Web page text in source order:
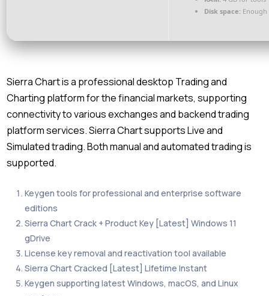
Disk space:
Sierra Chart is a professional desktop Trading and
Charting platform for the financial markets, supporting
connectivity to various exchanges and backend trading
platform services. Sierra Chart supports Live and
Simulated trading. Both manual and automated trading is
supported.
Keygen tools for professional and enterprise software
editions
Sierra Chart Crack + Product Key [Latest] Windows 11
gDrive
License key removal and reactivation tool available
Sierra Chart Cracked [Latest] Lifetime Instant
Keygen supporting latest Windows, macOS, and Linux